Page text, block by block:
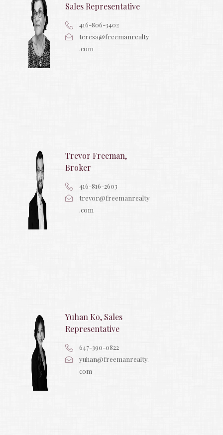
Sales Representative
416-806-3402
teresa@freemanrealty
.com
Trevor Freeman,
Broker
416-816-2603
trevor@freemanrealty
.com
Yuhan Ko, Sales
Representative
647-390-0822
yuhan@freemanrealty.
com